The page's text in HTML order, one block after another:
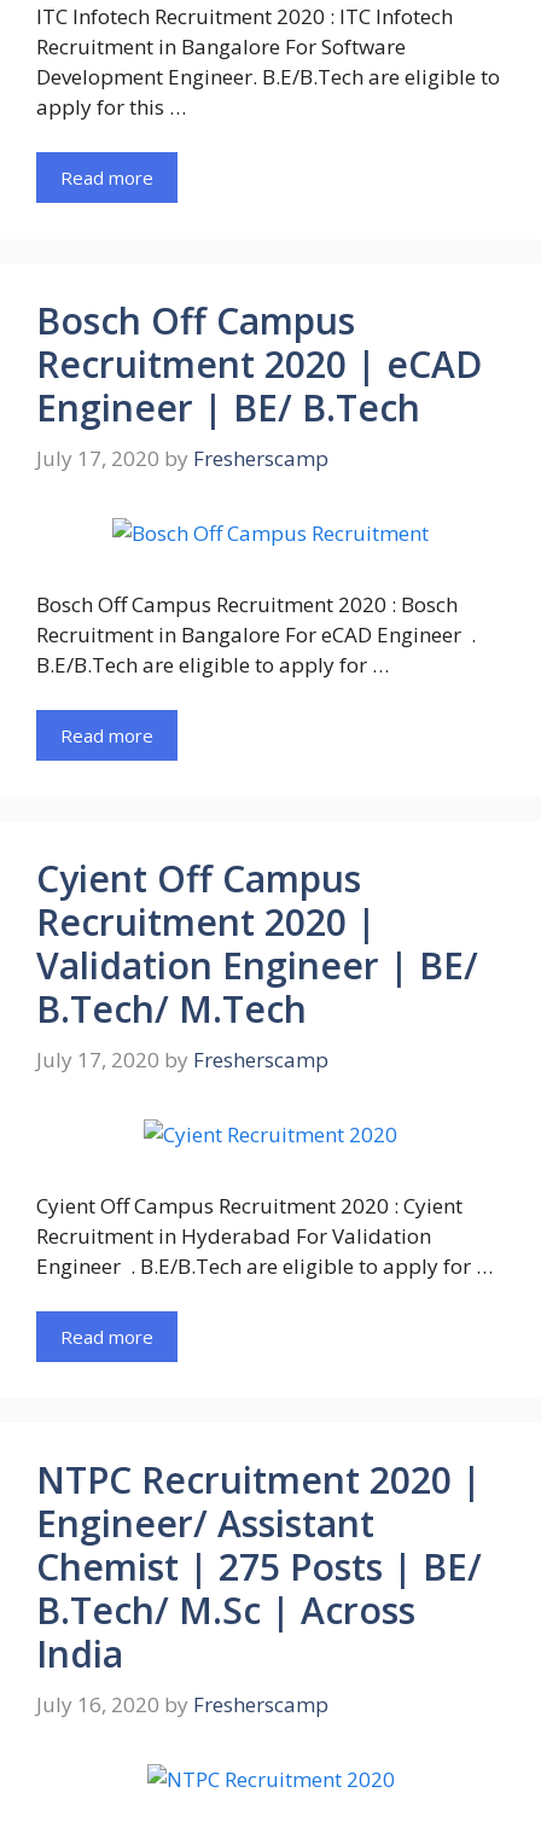
ITC Infotech Recruitment 2020 : ITC Infotech
Recruitment in Bangalore For Software
Development Engineer. B.E/B.Tech are eligible to
apply for this …
Read more
Bosch Off Campus
Recruitment 2020 | eCAD
Engineer | BE/ B.Tech
July 17, 2020 by Fresherscamp
Bosch Off Campus Recruitment 2020 : Bosch
Recruitment in Bangalore For eCAD Engineer .
B.E/B.Tech are eligible to apply for …
Read more
Cyient Off Campus
Recruitment 2020 |
Validation Engineer | BE/
B.Tech/ M.Tech
July 17, 2020 by Fresherscamp
Cyient Off Campus Recruitment 2020 : Cyient
Recruitment in Hyderabad For Validation
Engineer . B.E/B.Tech are eligible to apply for …
Read more
NTPC Recruitment 2020 |
Engineer/ Assistant
Chemist | 275 Posts | BE/
B.Tech/ M.Sc | Across
India
July 16, 2020 by Fresherscamp